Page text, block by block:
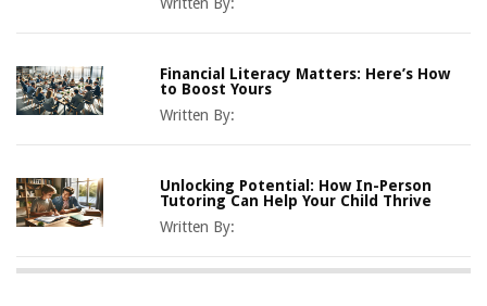
Written By:
Financial Literacy Matters: Here’s How
to Boost Yours
Written By:
Unlocking Potential: How In-Person
Tutoring Can Help Your Child Thrive
Written By: